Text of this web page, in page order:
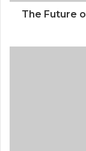
The Future